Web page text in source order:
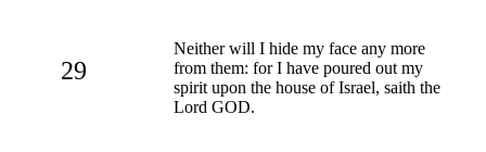
29
Neither will I hide my face any more
from them: for I have poured out my
spirit upon the house of Israel, saith the
Lord GOD.